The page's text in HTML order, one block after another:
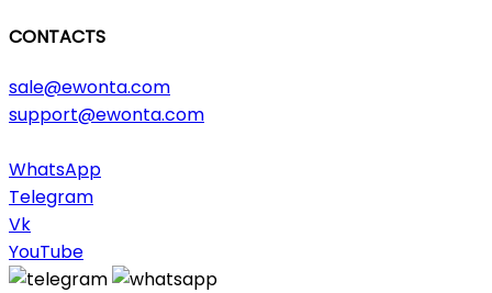
CONTACTS
sale@ewonta.com
support@ewonta.com
WhatsApp
Telegram
Vk
YouTube